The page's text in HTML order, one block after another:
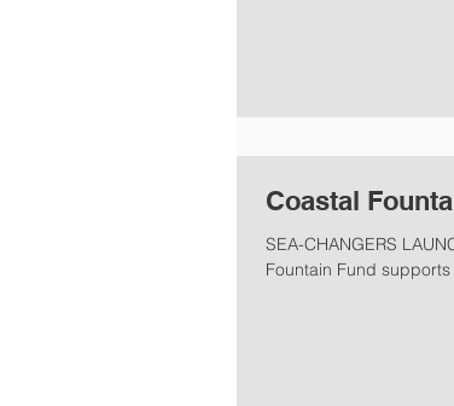
Coastal
SEA-CHANGERS
Fountain Fund